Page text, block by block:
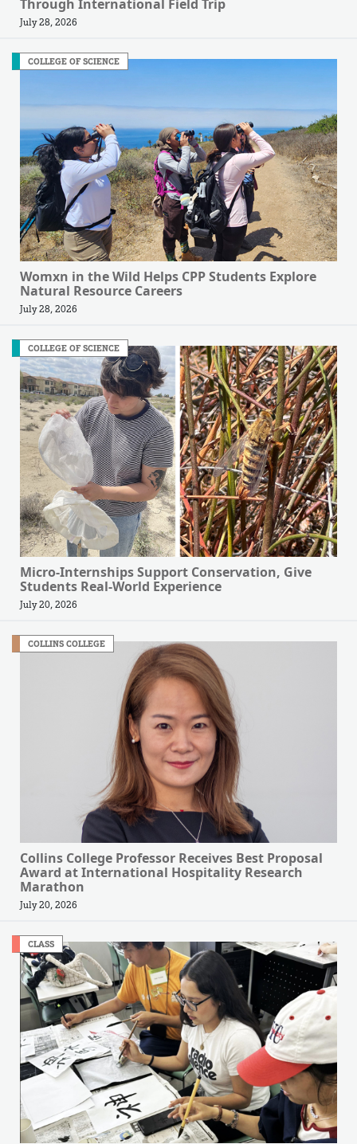
Through International Field Trip
July 28, 2026
COLLEGE OF SCIENCE
Womxn in the Wild Helps CPP Students Explore
Natural Resource Careers
July 28, 2026
COLLEGE OF SCIENCE
Micro-Internships Support Conservation, Give
Students Real-World Experience
July 20, 2026
COLLINS COLLEGE
Collins College Professor Receives Best Proposal
Award at International Hospitality Research
Marathon
July 20, 2026
CLASS